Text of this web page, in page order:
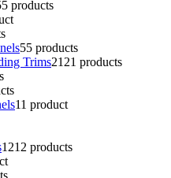
5 products
55 products
Trims2121 products
11 product
1212 products